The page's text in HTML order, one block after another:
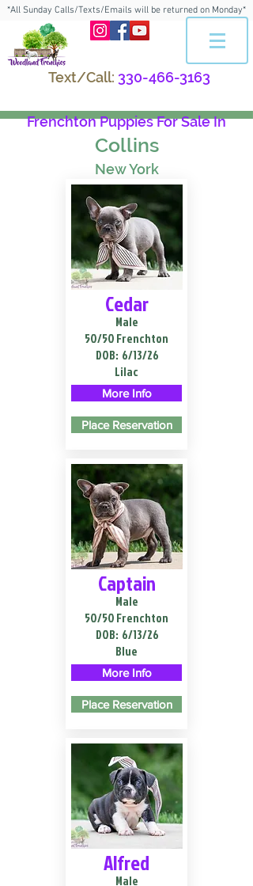
*All Sunday Calls/Texts/Emails will be returned on Monday*
Text/Call: 330-466-3163
Frenchton Puppies For Sale In
Collins
New York
Cedar
Male
50/50 Frenchton
DOB: 6/13/26
Lilac
More Info
Place Reservation
Captain
Male
50/50 Frenchton
DOB: 6/13/26
Blue
More Info
Place Reservation
Alfred
Male